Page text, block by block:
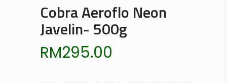
Cobra Aeroflo Neon
Javelin- 500g
RM295.00